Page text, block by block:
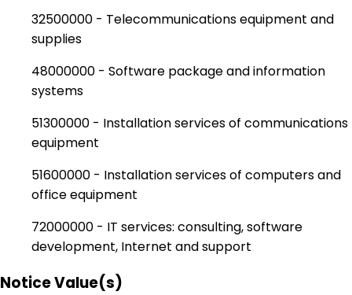
32500000 - Telecommunications equipment and
supplies
48000000 - Software package and information
systems
51300000 - Installation services of communications
equipment
51600000 - Installation services of computers and
office equipment
72000000 - IT services: consulting, software
development, Internet and support
Notice Value(s)